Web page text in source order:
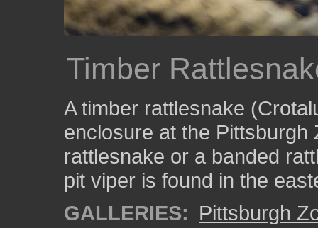
Timber
A timber rattlesnake
enclosure at the
rattlesnake or a banded
pit viper is found in the
GALLERIES: Pittsburgh